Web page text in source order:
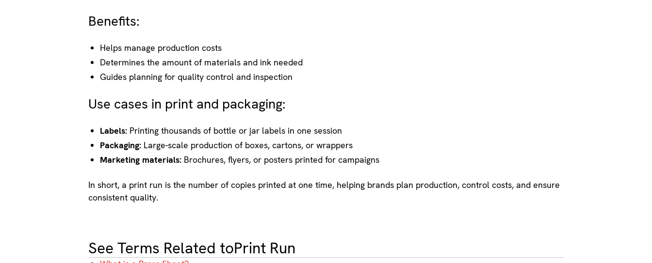
Benefits:
Helps manage production costs
Determines the amount of materials and ink needed
Guides planning for quality control and inspection
Use cases in print and packaging:
Labels:Printing thousands of bottle or jar labels in one session
Packaging:Large-scale production of boxes, cartons, or wrappers
Marketing materials:Brochures, flyers, or posters printed for campaigns
In short, a print run is the number of copies printed at one time, helping brands plan production, control costs, and ensure
consistent quality.
See Terms Related toPrint Run